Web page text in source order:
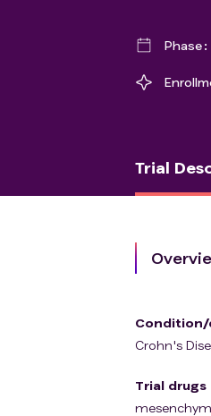
Phase
Trial
Condition/
Crohn's
Trial drugs